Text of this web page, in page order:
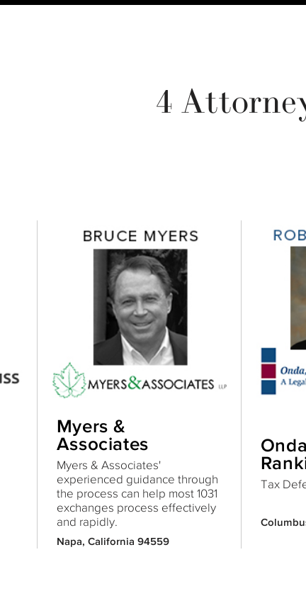
4
Myers &
Associates
Myers & Associates'
experienced guidance through
the process can help most 1031
exchanges process effectively
and rapidly.
Napa, California 94559
Tax